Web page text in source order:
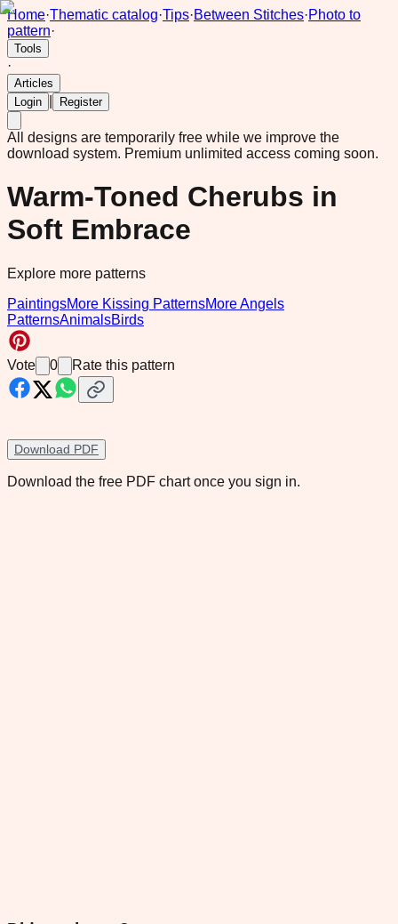
Home·Thematic catalog·Tips·Between Stitches·Photo to
pattern·
Tools
·
Articles
Login
Register
All designs are temporarily free while we improve the
download system. Premium unlimited access coming soon.
Warm-Toned Cherubs in
Soft Embrace
Explore more patterns
PaintingsMore Kissing PatternsMore Angels
PatternsAnimalsBirds
Vote 0 Rate this pattern
Download PDF
Download the free PDF chart once you sign in.